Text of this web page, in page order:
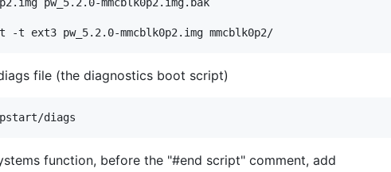
file (the diagnostics boot script)
function, before the "#end script" comment, add